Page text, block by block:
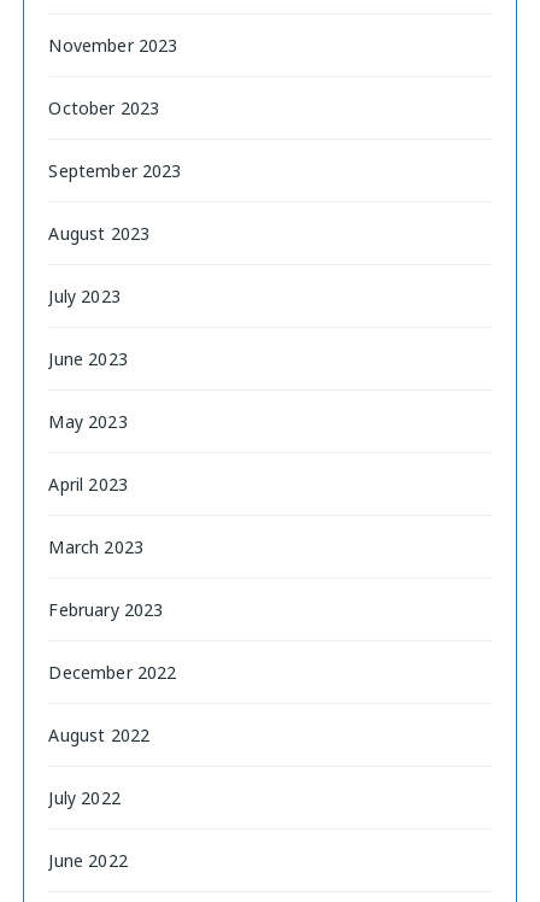
November 2023
October 2023
September 2023
August 2023
July 2023
June 2023
May 2023
April 2023
March 2023
February 2023
December 2022
August 2022
July 2022
June 2022